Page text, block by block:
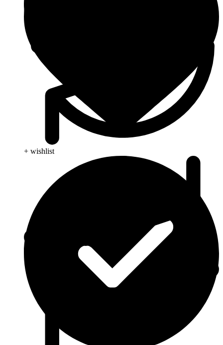
+ wishlist